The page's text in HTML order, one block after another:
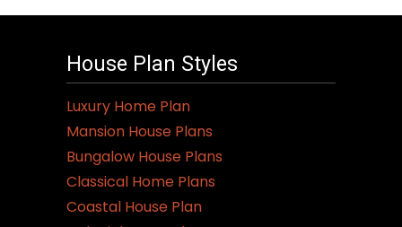
House Plan Styles
Luxury Home Plan
Mansion House Plans
Bungalow House Plans
Classical Home Plans
Coastal House Plan